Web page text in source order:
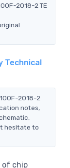
2018-2 TE
Technical
2018-2
notes,
hesitate to
of chip